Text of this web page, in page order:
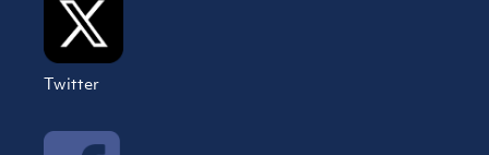
Twitter